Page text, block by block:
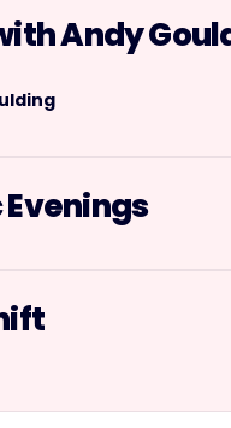
Andy